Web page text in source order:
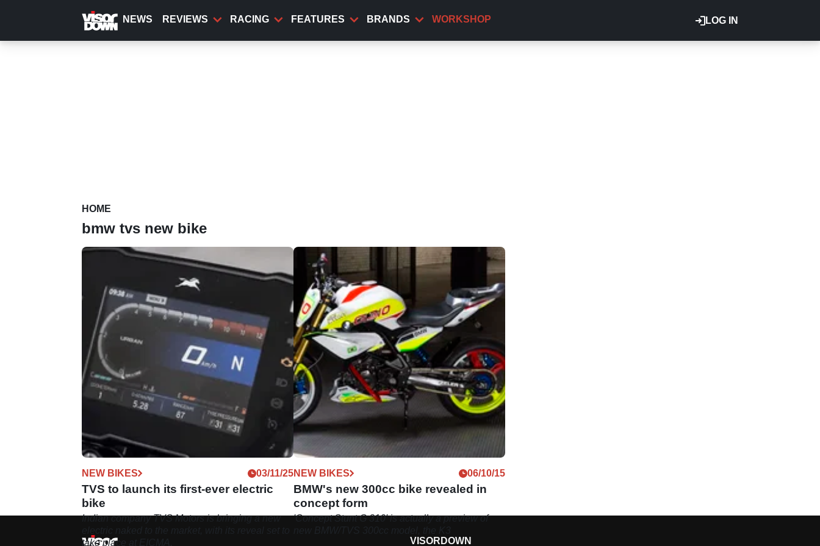
content
LOG IN
NEWS REVIEWS RACING FEATURES BRANDS WORKSHOP
HOME
bmw tvs new bike
NEW BIKES 03/11/25
TVS to launch its first-ever electric
bike
Indian company TVS Motors is bringing a new
take place at EICMA.
NEW BIKES 06/10/15
BMW's new 300cc bike revealed in
concept form
'Concept Stunt G 310' is actually a preview of
VISORDOWN